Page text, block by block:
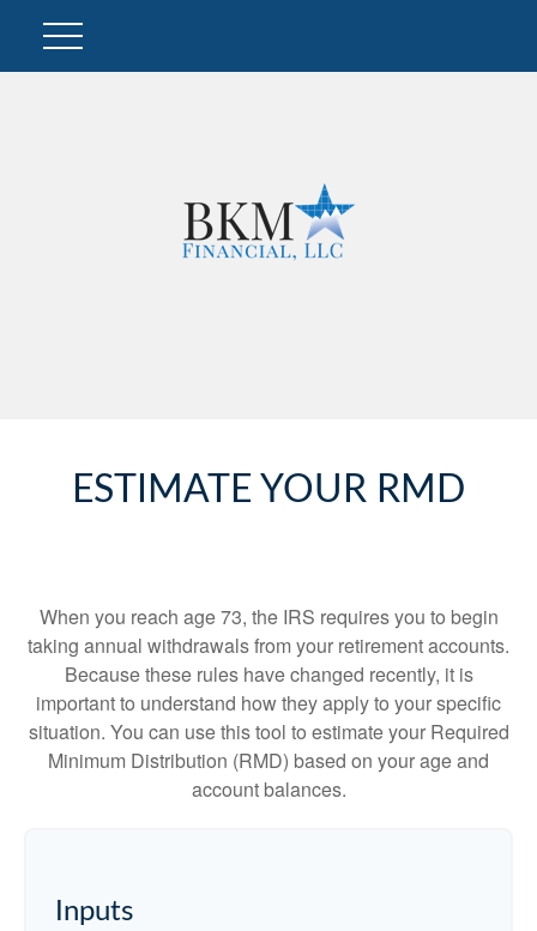
ESTIMATE YOUR RMD
When you reach age 73, the IRS requires you to begin
taking annual withdrawals from your retirement accounts.
Because these rules have changed recently, it is
important to understand how they apply to your specific
situation. You can use this tool to estimate your Required
Minimum Distribution (RMD) based on your age and
account balances.
Inputs